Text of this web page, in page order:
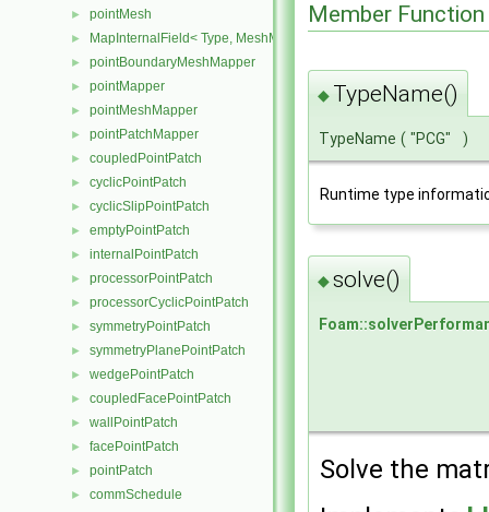
► pointMesh
► MapInternalField< Type, MeshMapper, pointMesh >
► pointBoundaryMeshMapper
► pointMapper
► pointMeshMapper
► pointPatchMapper
► coupledPointPatch
► cyclicPointPatch
► cyclicSlipPointPatch
► emptyPointPatch
► internalPointPatch
► processorPointPatch
► processorCyclicPointPatch
► symmetryPointPatch
► symmetryPlanePointPatch
► wedgePointPatch
► coupledFacePointPatch
► wallPointPatch
► facePointPatch
► pointPatch
► commSchedule
Member
◆ TypeName()
TypeName ( "PCG" )
Runtime type
◆solve()
Solve the